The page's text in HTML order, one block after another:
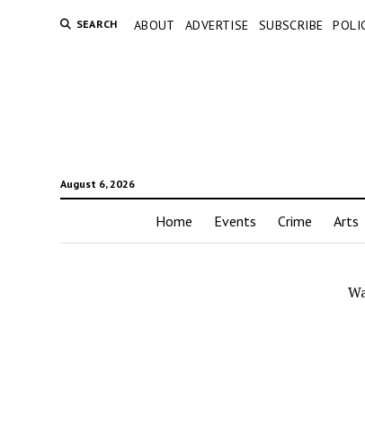
SEARCH ABOUT ADVERTISE SUBSCRIBE
August 6, 2026
Home Events Crime Arts